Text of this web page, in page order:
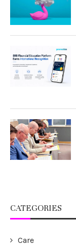
CATEGORIES
Care